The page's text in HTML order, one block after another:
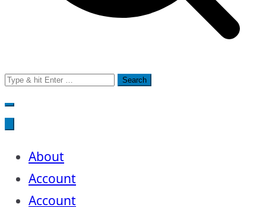
Search
for:
About
Account
Account